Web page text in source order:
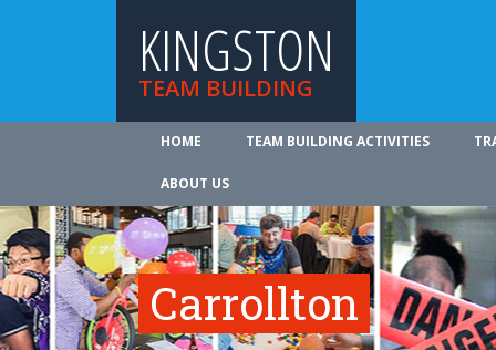
KINGSTON
TEAM BUILDING
HOME TEAM BUILDING ACTIVITIES
ABOUT US
Carrollton